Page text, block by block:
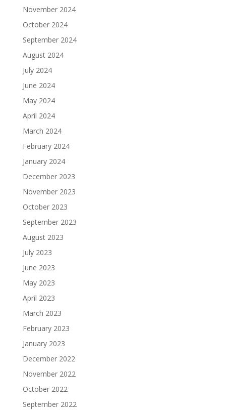
November 2024
October 2024
September 2024
August 2024
July 2024
June 2024
May 2024
April 2024
March 2024
February 2024
January 2024
December 2023
November 2023
October 2023
September 2023
August 2023
July 2023
June 2023
May 2023
April 2023
March 2023
February 2023
January 2023
December 2022
November 2022
October 2022
September 2022